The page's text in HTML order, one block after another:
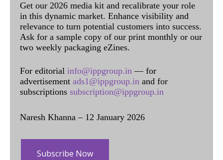
Get our 2026 media kit and recalibrate your role
in this dynamic market. Enhance visibility and
relevance to turn potential customers into success.
Ask for a sample copy of our print monthly or our
two weekly packaging eZines.
For editorial info@ippgroup.in — for
advertisement ads1@ippgroup.in and for
subscriptions subscription@ippgroup.in
Naresh Khanna – 12 January 2026
Subscribe Now